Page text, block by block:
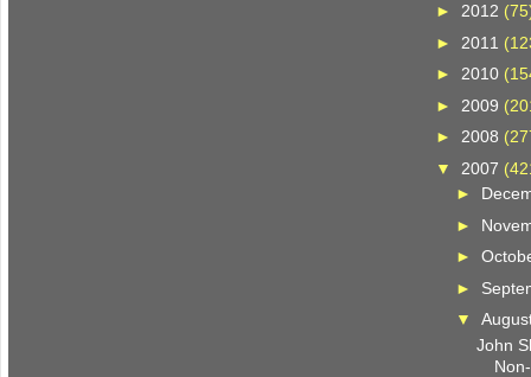
►2012
► 2011
►2010
► 2009
►2008
▼ 2007
►
►
►
►
▼
John